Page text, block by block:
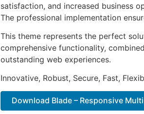
satisfaction, and increased business
The professional implementation
This theme represents the perfect
comprehensive functionality,
outstanding web experiences.
Innovative, Robust, Secure, Fast,
Download Blade – Responsive